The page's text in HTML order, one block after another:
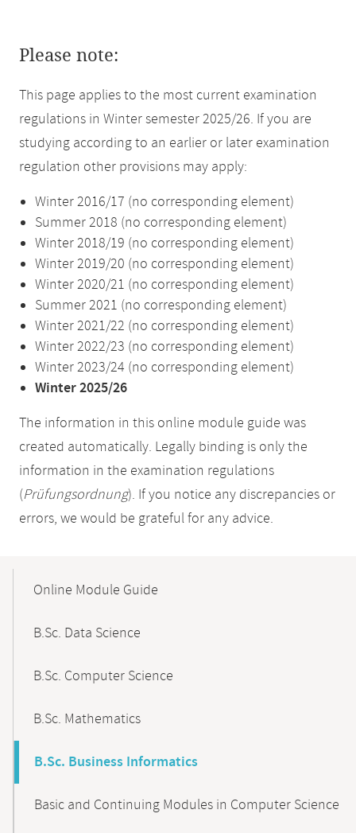
Please note:
This page applies to the most current examination
regulations in Winter semester 2025/26. If you are
studying according to an earlier or later examination
regulation other provisions may apply:
Winter 2016/17 (no corresponding element)
Summer 2018 (no corresponding element)
Winter 2018/19 (no corresponding element)
Winter 2019/20 (no corresponding element)
Winter 2020/21 (no corresponding element)
Summer 2021 (no corresponding element)
Winter 2021/22 (no corresponding element)
Winter 2022/23 (no corresponding element)
Winter 2023/24 (no corresponding element)
Winter 2025/26
The information in this online module guide was
created automatically. Legally binding is only the
information in the examination regulations
(Prüfungsordnung). If you notice any discrepancies or
errors, we would be grateful for any advice.
NavigationOnline Module Guide
B.Sc. Data Science
B.Sc. Computer Science
B.Sc. Mathematics
B.Sc. Business Informatics
Basic and Continuing Modules in Computer Science